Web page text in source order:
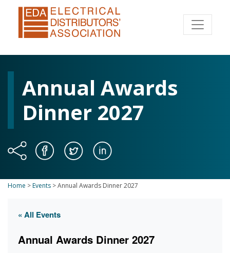
Annual Awards
Dinner 2027
Home >Events >Annual Awards Dinner 2027
« All Events
Annual Awards Dinner 2027